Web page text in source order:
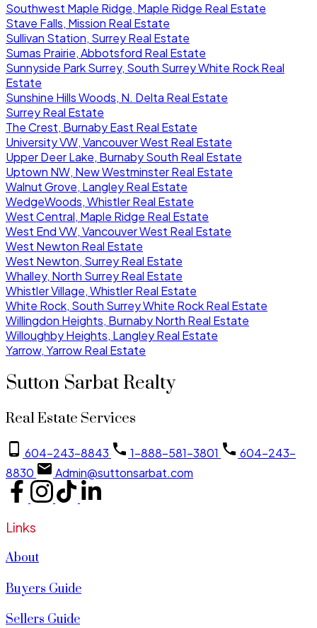
Southwest Maple Ridge, Maple Ridge Real Estate
Stave Falls, Mission Real Estate
Sullivan Station, Surrey Real Estate
Sumas Prairie, Abbotsford Real Estate
Sunnyside Park Surrey, South Surrey White Rock Real
Estate
Sunshine Hills Woods, N. Delta Real Estate
Surrey Real Estate
The Crest, Burnaby East Real Estate
University VW, Vancouver West Real Estate
Upper Deer Lake, Burnaby South Real Estate
Uptown NW, New Westminster Real Estate
Walnut Grove, Langley Real Estate
WedgeWoods, Whistler Real Estate
West Central, Maple Ridge Real Estate
West End VW, Vancouver West Real Estate
West Newton Real Estate
West Newton, Surrey Real Estate
Whalley, North Surrey Real Estate
Whistler Village, Whistler Real Estate
White Rock, South Surrey White Rock Real Estate
Willingdon Heights, Burnaby North Real Estate
Willoughby Heights, Langley Real Estate
Yarrow, Yarrow Real Estate
Sutton Sarbat Realty
Real Estate Services
604-243-8843 1-888-581-3801
604-243-
8830
Admin@suttonsarbat.com
Links
About
Buyers Guide
Sellers Guide